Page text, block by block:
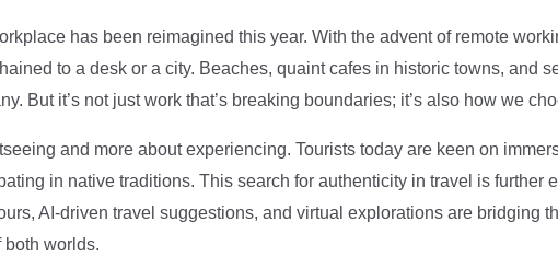
has been reimagined this year. With the advent of remote
to a desk or a city. Beaches, quaint cafes in historic towns, and
But it’s not just work that’s breaking boundaries; it’s also how we
and more about experiencing. Tourists today are keen on
in native traditions. This search for authenticity in travel is further
AI-driven travel suggestions, and virtual explorations are bridging
both worlds.